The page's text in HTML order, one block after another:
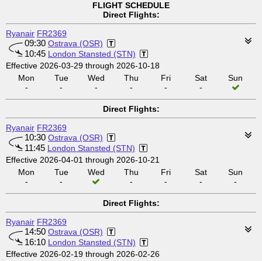
FLIGHT SCHEDULE
Direct Flights:
Ryanair FR2369
09:30 Ostrava (OSR)
10:45 London Stansted (STN)
Effective 2026-03-29 through 2026-10-18
Mon
-
Tue
-
Wed
-
Thu
-
Fri
-
Sat
-
Sun
Direct Flights:
Ryanair FR2369
10:30 Ostrava (OSR)
11:45 London Stansted (STN)
Effective 2026-04-01 through 2026-10-21
Mon
-
Tue
-
Wed
Thu
-
Fri
-
Sat
-
Sun
-
Direct Flights:
Ryanair FR2369
14:50 Ostrava (OSR)
16:10 London Stansted (STN)
Effective 2026-02-19 through 2026-02-26